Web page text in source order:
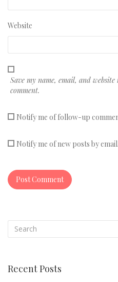
Website
Save my name, email, and
comment.
Notify me of follow-up
Notify me of new posts by email.
Recent Posts